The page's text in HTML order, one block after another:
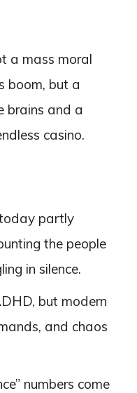
a mass moral
boom, but a
brains and a
casino.
partly
the people
in silence.
but modern
and chaos
numbers come